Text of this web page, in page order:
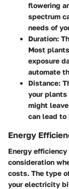
flowering
spectrum
needs of
Duration:
Most
exposure
automate
Distance:
your plants
might
can lead to
Energy
Energy efficiency
consideration
costs. The type
your electricity